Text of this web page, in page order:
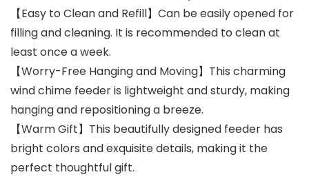
【Easy to Clean and Refill】Can be easily opened for
filling and cleaning. It is recommended to clean at
least once a week.
【Worry-Free Hanging and Moving】This charming
wind chime feeder is lightweight and sturdy, making
hanging and repositioning a breeze.
【Warm Gift】This beautifully designed feeder has
bright colors and exquisite details, making it the
perfect thoughtful gift.